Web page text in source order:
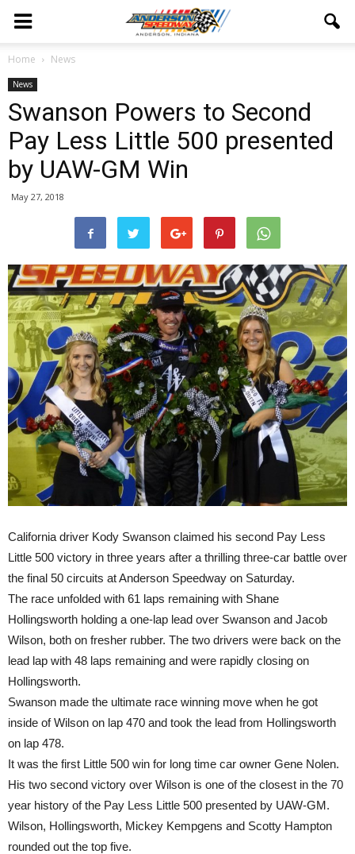
Home News
News
Swanson Powers to Second
Pay Less Little 500 presented
by UAW-GM Win
May 27, 2018
California driver Kody Swanson claimed his second Pay Less
Little 500 victory in three years after a thrilling three-car battle over
the final 50 circuits at Anderson Speedway on Saturday.
The race unfolded with 61 laps remaining with Shane
Hollingsworth holding a one-lap lead over Swanson and Jacob
Wilson, both on fresher rubber. The two drivers were back on the
lead lap with 48 laps remaining and were rapidly closing on
Hollingsworth.
Swanson made the ultimate race winning move when he got
inside of Wilson on lap 470 and took the lead from Hollingsworth
on lap 478.
It was the first Little 500 win for long time car owner Gene Nolen.
His two second victory over Wilson is one of the closest in the 70
year history of the Pay Less Little 500 presented by UAW-GM.
Wilson, Hollingsworth, Mickey Kempgens and Scotty Hampton
rounded out the top five.